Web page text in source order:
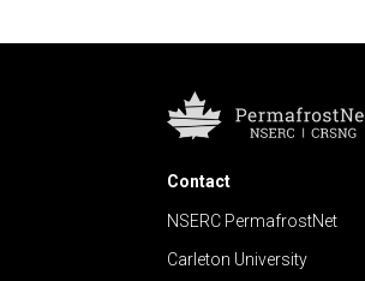
Contact
NSERC PermafrostNet
Carleton University